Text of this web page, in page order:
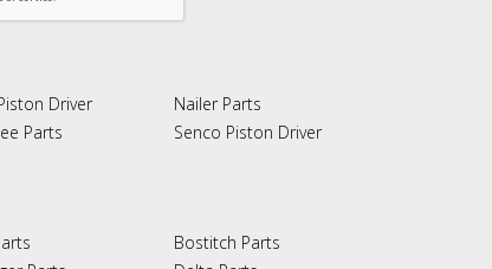
Driver
Parts
Nailer Parts
Senco Piston Driver
Bostitch Parts